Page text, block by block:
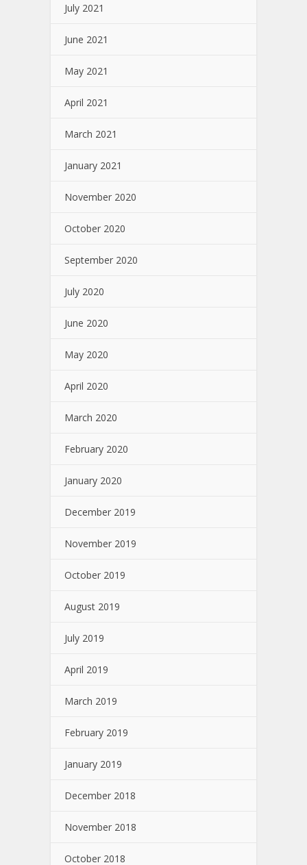
July 2021
June 2021
May 2021
April 2021
March 2021
January 2021
November 2020
October 2020
September 2020
July 2020
June 2020
May 2020
April 2020
March 2020
February 2020
January 2020
December 2019
November 2019
October 2019
August 2019
July 2019
April 2019
March 2019
February 2019
January 2019
December 2018
November 2018
October 2018